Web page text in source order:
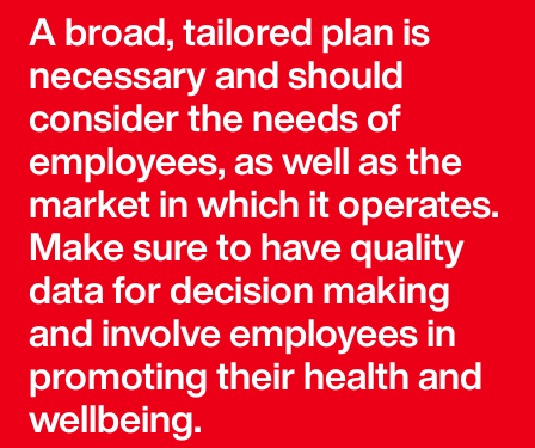
A broad, tailored plan is
necessary and should
consider the needs of
employees, as well as the
market in which it operates.
Make sure to have quality
data for decision making
and involve employees in
promoting their health and
wellbeing.